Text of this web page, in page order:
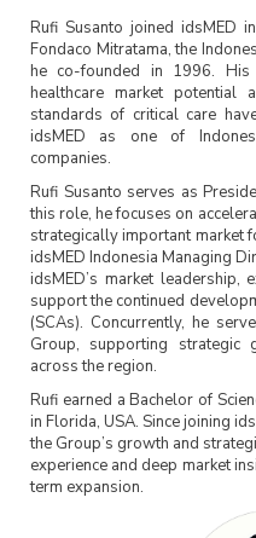
Rufi Susanto joined idsMED
Fondaco Mitratama, the
he co-founded in 1996. His
healthcare market potential
standards of critical care
idsMED as one of
companies.
Rufi Susanto serves as
this role, he focuses on
strategically important market
idsMED Indonesia Managing
idsMED’s market leadership,
support the continued
(SCAs). Concurrently, he
Group, supporting strategic
across the region.
Rufi earned a Bachelor of
in Florida, USA. Since joining
the Group’s growth and
experience and deep market
term expansion.